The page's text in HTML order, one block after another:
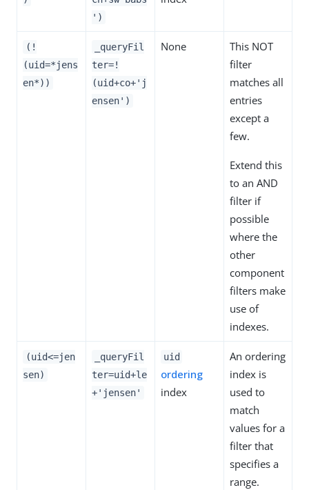
')
(!
(uid=*jens
en*))
_queryFil
ter=!
(uid+co+'j
ensen')
None
This NOT
filter
matches all
entries
except a
few.
Extend this
to an AND
filter if
possible
where the
other
component
filters make
use of
indexes.
(uid<=jen
sen)
_queryFil
ter=uid+le
+'jensen'
uid
ordering
index
An ordering
index is
used to
match
values for a
filter that
specifies a
range.